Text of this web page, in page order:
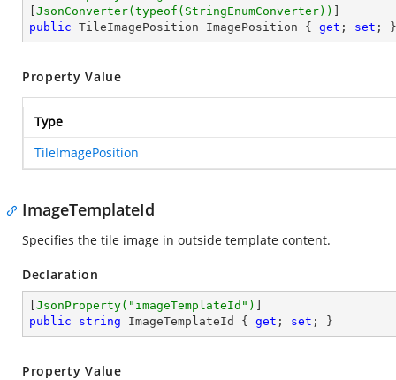
JsonConverter(typeof(StringEnumConverter))
public TileImagePosition ImagePosition { get ; set ; }
Property Value
Type
TileImagePosition
ImageTemplateId
Specifies the tile image in outside template content.
Declaration
JsonProperty( "imageTemplateId" )
public
string ImageTemplateId { get ; set ; }
Property Value